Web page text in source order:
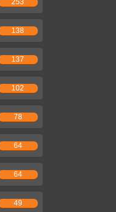
253
138
137
102
78
64
64
49